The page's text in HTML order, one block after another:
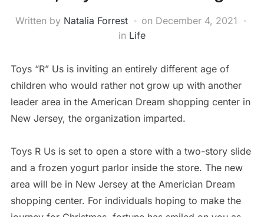
Written by Natalia Forrest on December 4, 2021
in Life
Toys “R” Us is inviting an entirely different age of
children who would rather not grow up with another
leader area in the American Dream shopping center in
New Jersey, the organization imparted.
Toys R Us is set to open a store with a two-story slide
and a frozen yogurt parlor inside the store. The new
area will be in New Jersey at the Americian Dream
shopping center. For individuals hoping to make the